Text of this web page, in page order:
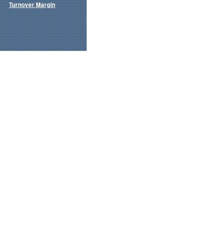
Turnover Margin